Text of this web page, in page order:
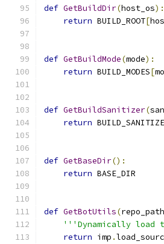
def GetBuildDir(host_os):
return BUILD_ROOT[
def GetBuildMode(mode):
return BUILD_MODES[
def GetBuildSanitizer(
return
def GetBaseDir():
return BASE_DIR
def GetBotUtils(repo_path
'''Dynamically load
return imp .